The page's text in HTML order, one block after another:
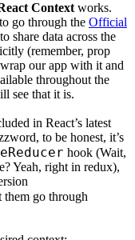
Context works.
go through the Official
share data across the
(remember, prop
our app with it and
throughout the
see that it is.
in React’s latest
to be honest, it’s
hook (Wait,
Yeah, right in redux),
go through